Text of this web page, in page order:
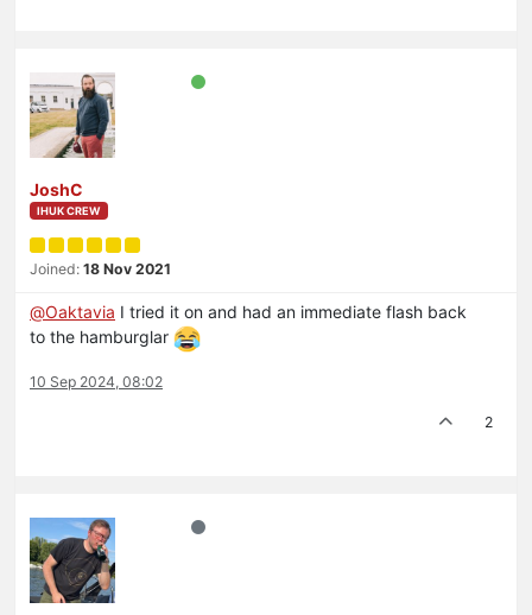
JoshC
IHUK CREW
Joined: 18 Nov 2021
@Oaktavia I tried it on and had an immediate flash back
to the hamburglar
10 Sep 2024, 08:02
2